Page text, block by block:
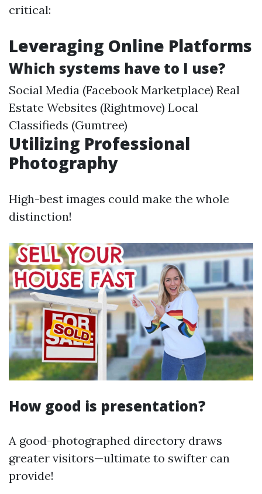
critical:
Leveraging Online Platforms
Which systems have to I use?
Social Media (Facebook Marketplace) Real
Estate Websites (Rightmove) Local
Classifieds (Gumtree)
Utilizing Professional
Photography
High-best images could make the whole
distinction!
How good is presentation?
A good-photographed directory draws
greater visitors—ultimate to swifter can
provide!